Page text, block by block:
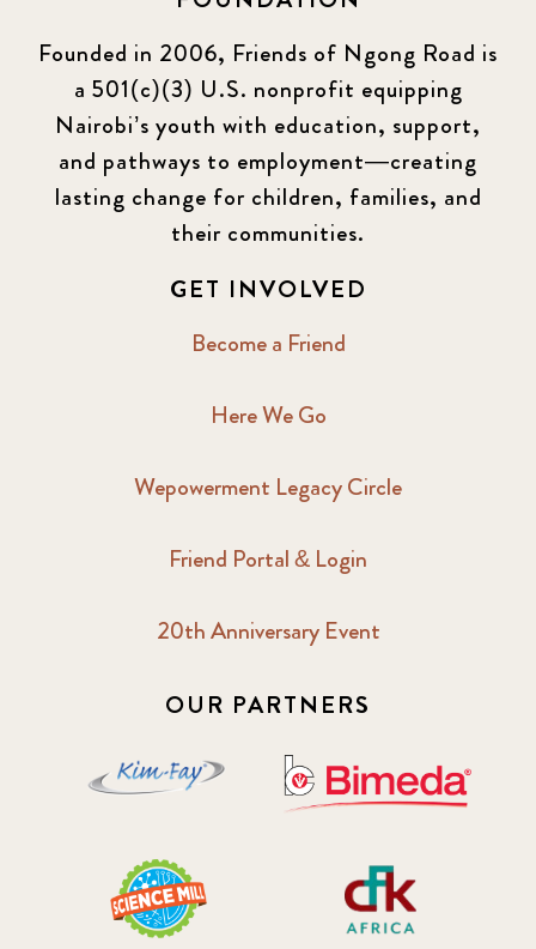
Founded in 2006, Friends of Ngong Road is
a 501(c)(3) U.S. nonprofit equipping
Nairobi’s youth with education, support,
and pathways to employment—creating
lasting change for children, families, and
their communities.
GET INVOLVED
Become a Friend
Here We Go
Wepowerment Legacy Circle
Friend Portal & Login
20th Anniversary Event
OUR PARTNERS